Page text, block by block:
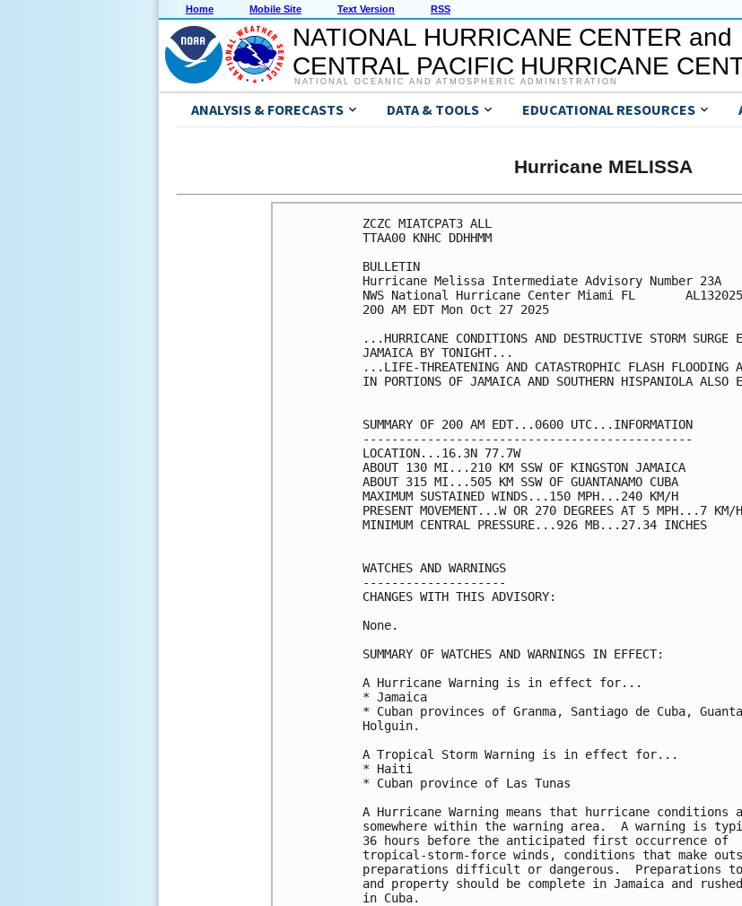
Home Mobile Site Text Version RSS
NATIONAL HURRICANE CENTER and
CENTRAL PACIFIC HURRICANE
NATIONAL OCEANIC AND ATMOSPHERIC ADMINISTRATION
ANALYSIS & FORECASTS DATA & TOOLS EDUCATIONAL RESOURCES
Hurricane MELISSA
ZCZC MIATCPAT3 ALL
TTAA00 KNHC DDHHMM
BULLETIN
Hurricane Melissa Intermediate Advisory Number 23A
NWS National Hurricane Center Miami FL       AL132025
200 AM EDT Mon Oct 27 2025
...HURRICANE CONDITIONS AND DESTRUCTIVE STORM SURGE
JAMAICA BY TONIGHT...
...LIFE-THREATENING AND CATASTROPHIC FLASH FLOODING
IN PORTIONS OF JAMAICA AND SOUTHERN HISPANIOLA ALSO
SUMMARY OF 200 AM EDT...0600 UTC...INFORMATION
----------------------------------------------
LOCATION...16.3N 77.7W
ABOUT 130 MI...210 KM SSW OF KINGSTON JAMAICA
ABOUT 315 MI...505 KM SSW OF GUANTANAMO CUBA
MAXIMUM SUSTAINED WINDS...150 MPH...240 KM/H
PRESENT MOVEMENT...W OR 270 DEGREES AT 5 MPH...7 KM/H
MINIMUM CENTRAL PRESSURE...926 MB...27.34 INCHES
WATCHES AND WARNINGS
--------------------
CHANGES WITH THIS ADVISORY:
None.
SUMMARY OF WATCHES AND WARNINGS IN EFFECT:
A Hurricane Warning is in effect for...
* Jamaica
* Cuban provinces of Granma, Santiago de Cuba,
Holguin.
A Tropical Storm Warning is in effect for...
* Haiti
* Cuban province of Las Tunas
A Hurricane Warning means that hurricane conditions
somewhere within the warning area.  A warning is
36 hours before the anticipated first occurrence of
tropical-storm-force winds, conditions that make
preparations difficult or dangerous.  Preparations
and property should be complete in Jamaica and
in Cuba.